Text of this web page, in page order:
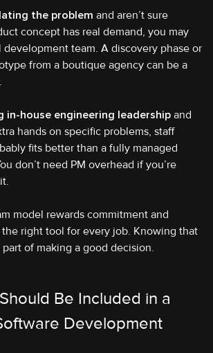
the problem and aren’t sure
concept has real demand, you may
team. A discovery phase or
from a boutique agency can be a
in-house engineering leadership and
hands on specific problems, staff
fits better than a fully managed
don’t need PM overhead if you’re
model rewards commitment and
the right tool for every job. Knowing that
of making a good decision.
Be Included in a
Development